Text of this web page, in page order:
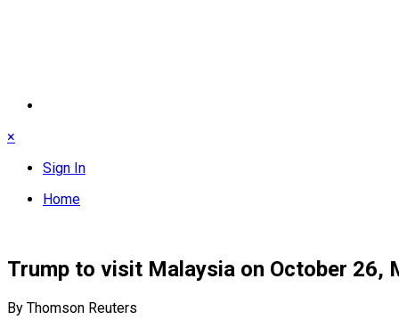
×
Sign In
Home
Trump to visit Malaysia on October 26,
By Thomson Reuters